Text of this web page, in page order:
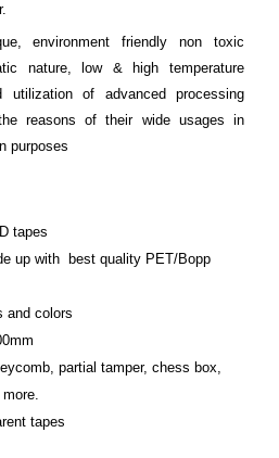
environment friendly non toxic
nature, low & high temperature
utilization of advanced processing
reasons of their wide usages in
purposes
tapes
up with best quality PET/Bopp
and colors
partial tamper, chess box,
tapes